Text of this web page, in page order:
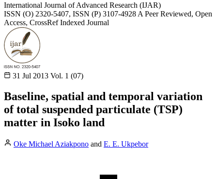
International Journal of Advanced Research (IJAR)
ISSN (O) 2320-5407, ISSN (P) 3107-4928 A Peer Reviewed, Open
Access, CrossRef Indexed Journal
31 Jul 2013 Vol. 1 (07)
Baseline, spatial and temporal variation
of total suspended particulate (TSP)
matter in Isoko land
Oke Michael Aziakpono and E. E. Ukpebor